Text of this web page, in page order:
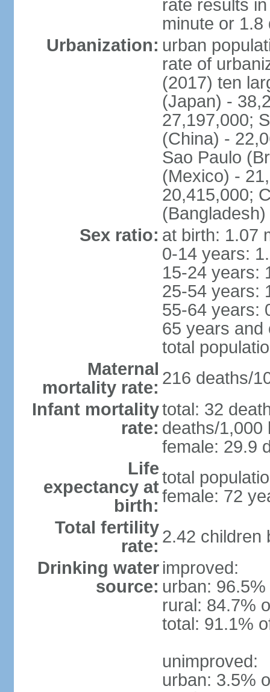
rate results
minute or
Urbanization: urban
rate of
(2017) ten
(Japan) -
27,197,000;
(China) -
Sao Paulo
(Mexico) -
20,415,000;
Sex ratio: at birth: 1.07
0-14 years:
15-24 years:
25-54 years:
55-64 years:
65 years and
total
Maternal
mortality rate: 216 deaths/
Infant mortality
rate:
total: 32
deaths/1,000
female: 29.9
Life
expectancy at
birth:
total
female: 72
Total fertility
rate: 2.42 children
Drinking water
source:
improved:
urban:
rural: 84.7%
total: 91.1%
unimproved:
urban: 3.5%